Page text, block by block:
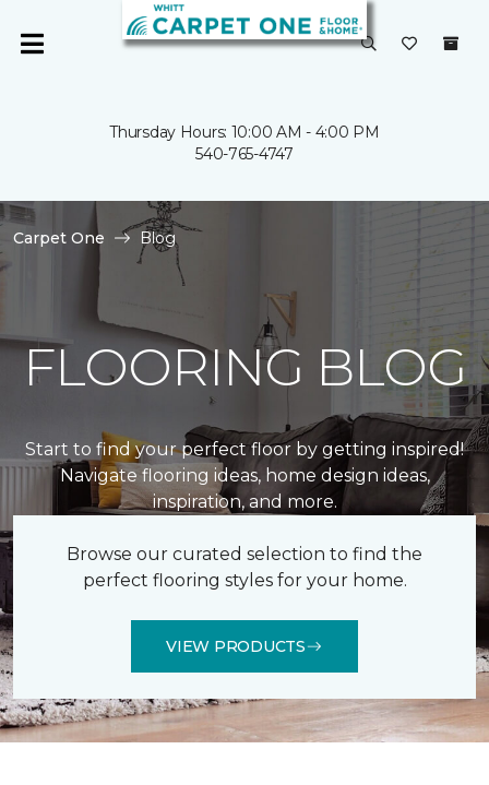
Thursday Hours: 10:00 AM - 4:00 PM
540-765-4747
Carpet One Blog
FLOORING BLOG
Start to find your perfect floor by getting inspired!
Navigate flooring ideas, home design ideas,
inspiration, and more.
Browse our curated selection to find the
perfect flooring styles for your home.
VIEW PRODUCTS